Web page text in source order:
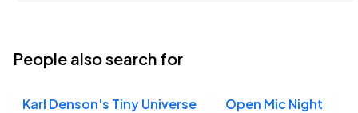
People also search for
Karl Denson's Tiny Universe Open Mic Night